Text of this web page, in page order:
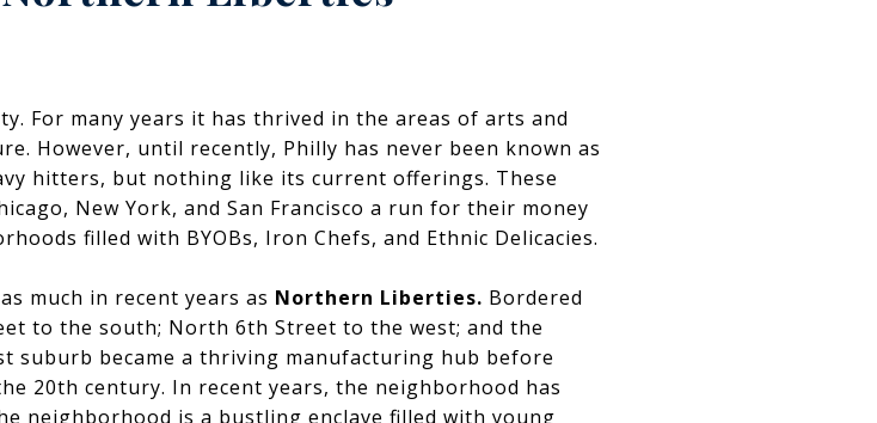
For many years it has thrived in the areas of arts and
However, until recently, Philly has never been known as
hitters, but nothing like its current offerings. These
New York, and San Francisco a run for their money
filled with BYOBs, Iron Chefs, and Ethnic Delicacies.
much in recent years as Northern Liberties. Bordered
to the south; North 6th Street to the west; and the
suburb became a thriving manufacturing hub before
20th century. In recent years, the neighborhood has
neighborhood is a bustling enclave filled with young